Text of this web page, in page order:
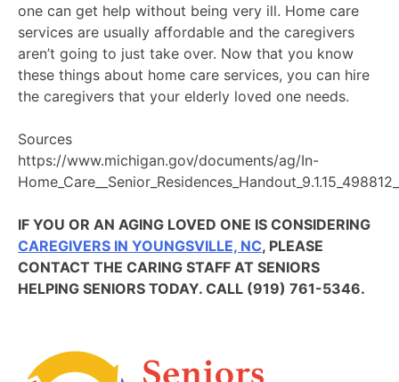
one can get help without being very ill. Home care
services are usually affordable and the caregivers
aren’t going to just take over. Now that you know
these things about home care services, you can hire
the caregivers that your elderly loved one needs.
Sources
https://www.michigan.gov/documents/ag/In-
IF YOU OR AN AGING LOVED ONE IS CONSIDERING
CAREGIVERS IN YOUNGSVILLE, NC, PLEASE
CONTACT THE CARING STAFF AT SENIORS
HELPING SENIORS TODAY. CALL (919) 761-5346.